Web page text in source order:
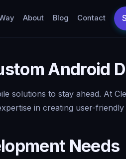
About Blog Contact
Android
solutions to stay ahead. At
in creating user-
Needs